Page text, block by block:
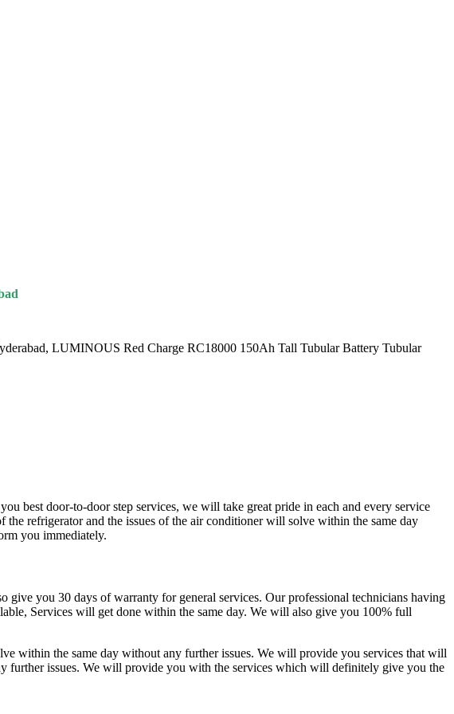
LUMINOUS Red Charge RC18000 150Ah Tall Tubular Battery Tubular
best door-to-door step services, we will take great pride in each and every service
refrigerator and the issues of the air conditioner will solve within the same day
you immediately.
you 30 days of warranty for general services. Our professional technicians having
Services will get done within the same day. We will also give you 100% full
within the same day without any further issues. We will provide you services that will
further issues. We will provide you with the services which will definitely give you the